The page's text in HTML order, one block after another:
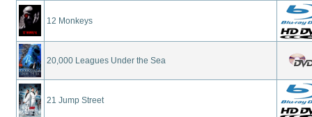
12 Monkeys
20,000 Leagues Under the Sea
21 Jump Street